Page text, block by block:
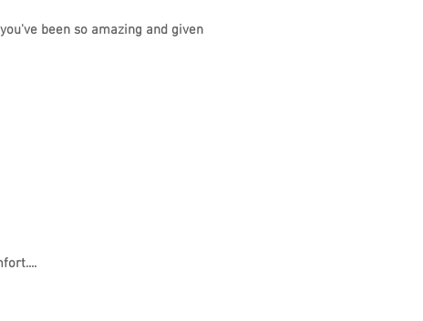
been so amazing and given